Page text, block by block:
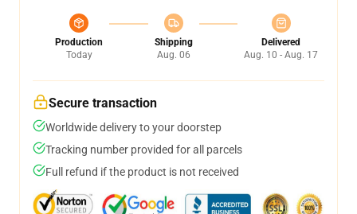
Production
Today
Shipping
Aug. 06
Delivered
Aug. 10 - Aug. 17
Secure transaction
Worldwide delivery to your doorstep
Tracking number provided for all parcels
Full refund if the product is not received